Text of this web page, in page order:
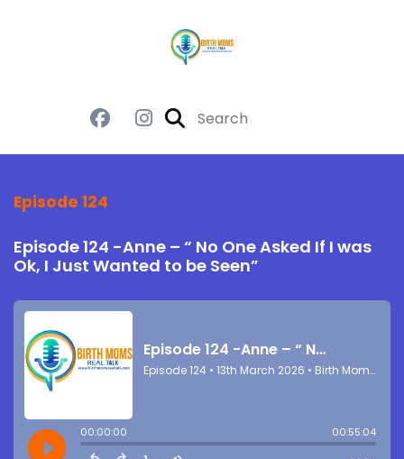
Episode 124
Episode 124 -Anne – “ No One Asked If I was
Ok, I Just Wanted to be Seen”